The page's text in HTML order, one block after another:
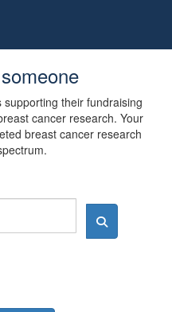
their fundraising
cancer research. Your
breast cancer research